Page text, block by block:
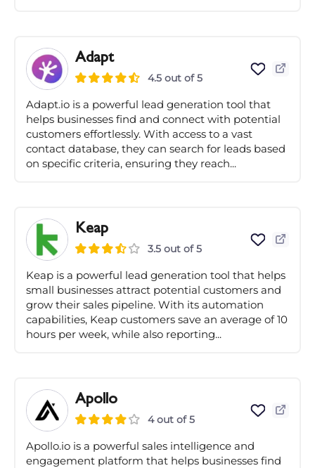
Adapt
4.5 out of 5
Adapt.io is a powerful lead generation tool that
helps businesses find and connect with potential
customers effortlessly. With access to a vast
contact database, they can search for leads based
on specific criteria, ensuring they reach...
Keap
3.5 out of 5
Keap is a powerful lead generation tool that helps
small businesses attract potential customers and
grow their sales pipeline. With its automation
capabilities, Keap customers save an average of 10
hours per week, while also reporting...
Apollo
4 out of 5
Apollo.io is a powerful sales intelligence and
engagement platform that helps businesses find